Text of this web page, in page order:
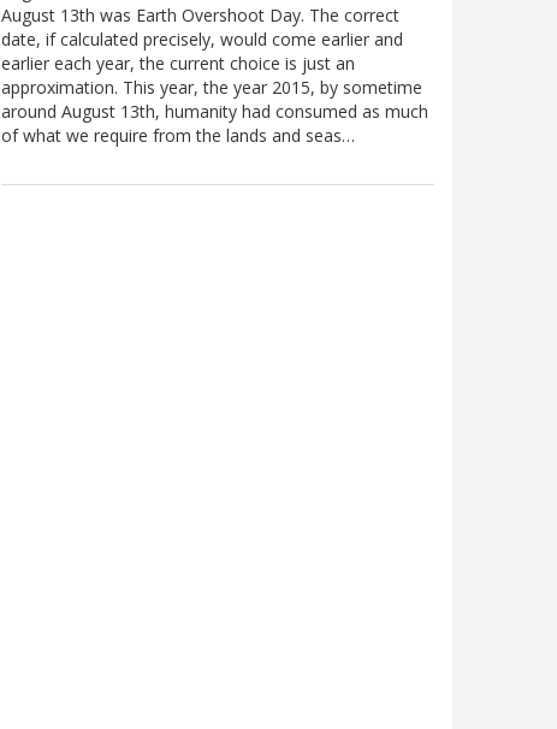
August 13th was Earth Overshoot Day. The correct
date, if calculated precisely, would come earlier and
earlier each year, the current choice is just an
approximation. This year, the year 2015, by sometime
around August 13th, humanity had consumed as much
of what we require from the lands and seas…